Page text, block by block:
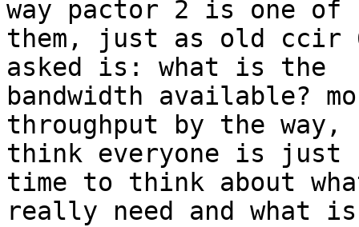
way pactor 2 is one of
them, just as old ccir
asked is: what is the
bandwidth available?
throughput by the way,
think everyone is just
time to think about
really need and what